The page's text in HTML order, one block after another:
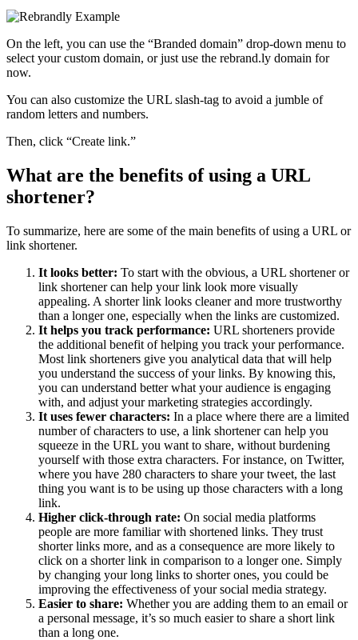
On the left, you can use the “Branded domain” drop-down menu to
select your custom domain, or just use the rebrand.ly domain for
now.
You can also customize the URL slash-tag to avoid a jumble of
random letters and numbers.
Then, click “Create link.”
What are the benefits of using a URL
shortener?
To summarize, here are some of the main benefits of using a URL or
link shortener.
It looks better: To start with the obvious, a URL shortener or
link shortener can help your link look more visually
appealing. A shorter link looks cleaner and more trustworthy
than a longer one, especially when the links are customized.
It helps you track performance: URL shorteners provide
the additional benefit of helping you track your performance.
Most link shorteners give you analytical data that will help
you understand the success of your links. By knowing this,
you can understand better what your audience is engaging
with, and adjust your marketing strategies accordingly.
It uses fewer characters: In a place where there are a limited
number of characters to use, a link shortener can help you
squeeze in the URL you want to share, without burdening
yourself with those extra characters. For instance, on Twitter,
where you have 280 characters to share your tweet, the last
thing you want is to be using up those characters with a long
link.
Higher click-through rate: On social media platforms
people are more familiar with shortened links. They trust
shorter links more, and as a consequence are more likely to
click on a shorter link in comparison to a longer one. Simply
by changing your long links to shorter ones, you could be
improving the effectiveness of your social media strategy.
Easier to share: Whether you are adding them to an email or
a personal message, it’s so much easier to share a short link
than a long one.